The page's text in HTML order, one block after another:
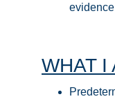
WHAT I